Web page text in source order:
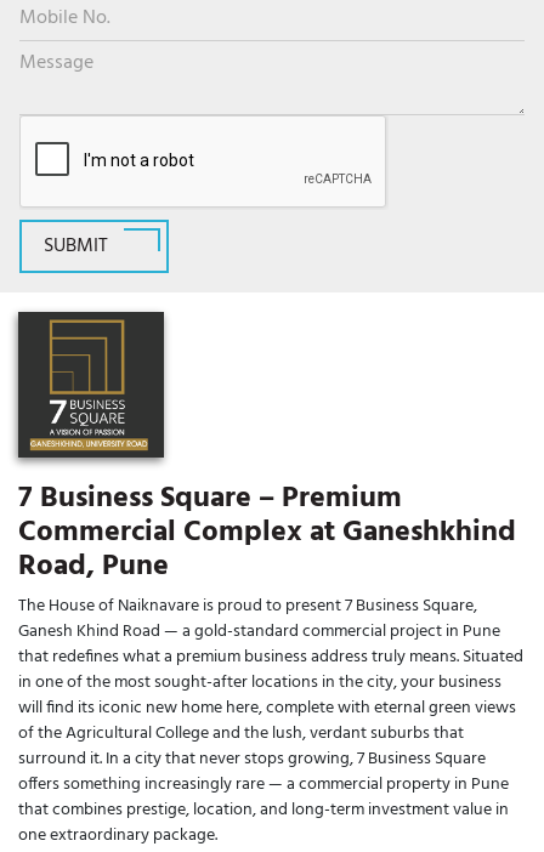
SUBMIT
7 Business Square – Premium
Commercial Complex at Ganeshkhind
Road, Pune
The House of Naiknavare is proud to present 7 Business Square,
Ganesh Khind Road — a gold-standard commercial project in Pune
that redefines what a premium business address truly means. Situated
in one of the most sought-after locations in the city, your business
will find its iconic new home here, complete with eternal green views
of the Agricultural College and the lush, verdant suburbs that
surround it. In a city that never stops growing, 7 Business Square
offers something increasingly rare — a commercial property in Pune
that combines prestige, location, and long-term investment value in
one extraordinary package.